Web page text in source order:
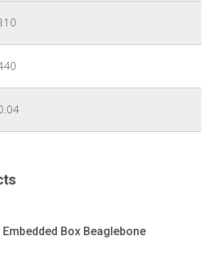
Embedded Box Beaglebone